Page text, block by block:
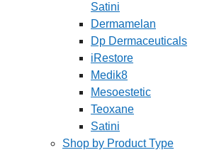
Satini
Dermamelan
Dp Dermaceuticals
iRestore
Medik8
Mesoestetic
Teoxane
Satini
Shop by Product Type